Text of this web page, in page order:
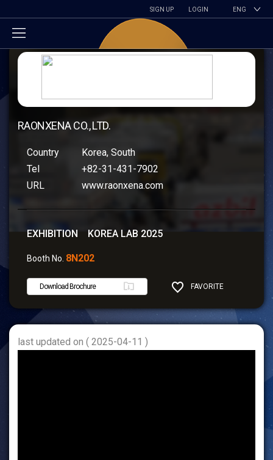
SIGN UP LOGIN ENG
RAONXENA CO., LTD.
Country
Korea, South
Tel
+82-31-431-7902
URL
www.raonxena.com
EXHIBITION KOREA LAB 2025
Booth No. 8N202
Download Brochure FAVORITE
SHARE
last updated on ( 2025-04-11 )